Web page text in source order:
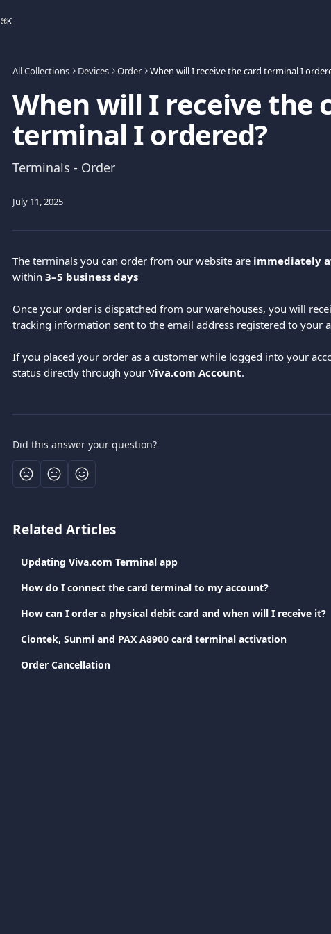
⌘K
All Collections Devices Order When will I receive the card terminal I
When will I receive the
terminal I ordered?
Terminals - Order
July 11, 2025
The terminals you can order from our website are immediately
within 3–5 business days
Once your order is dispatched from our warehouses, you will
tracking information sent to the email address registered to your
If you placed your order as a customer while logged into your
status directly through your Viva.com Account.
Did this answer your question?
Related Articles
Updating Viva.com Terminal app
How do I connect the card terminal to my account?
How can I order a physical debit card and when will I receive it?
Ciontek, Sunmi and PAX A8900 card terminal activation
Order Cancellation